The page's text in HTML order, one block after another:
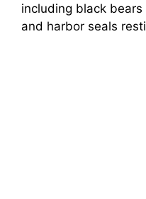
including black
and harbor seals